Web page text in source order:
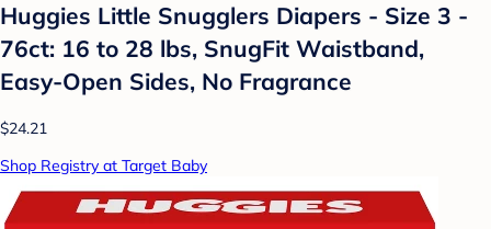
Huggies Little Snugglers Diapers - Size 3 -
76ct: 16 to 28 lbs, SnugFit Waistband,
Easy-Open Sides, No Fragrance
$24.21
Shop Registry at Target Baby